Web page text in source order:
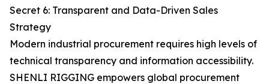
Secret 6: Transparent and Data-Driven Sales
Strategy
Modern industrial procurement requires high levels of
technical transparency and information accessibility.
SHENLI RIGGING empowers global procurement